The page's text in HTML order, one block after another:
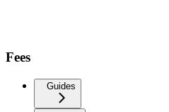
Fees
Guides